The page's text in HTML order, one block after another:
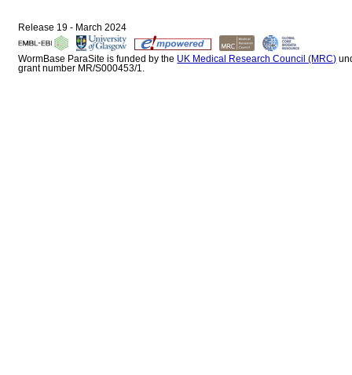
Release 19 - March 2024
WormBase ParaSite is funded by the UK Medical Research Council (MRC)
grant number MR/S000453/1.